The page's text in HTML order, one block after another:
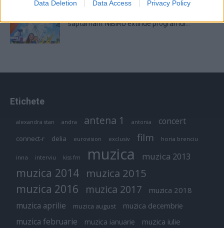
Data Deletion Data Access Privacy Policy
săptămâni. NIBIRU extinde programul...
Etichete
alexandra stan andra antena 1 antonia concert
connect-r delia eurovision exclusiv film horia brenciu
inna interviu kiss fm muzica muzica 2013
muzica 2014 muzica 2015
muzica 2016 muzica 2017 muzica 2018
muzica aprilie muzica august muzica decembrie
muzica februarie muzica ianuarie muzica iulie